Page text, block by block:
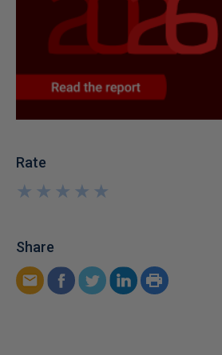
Rate
★
★
★
★
★
★
★
★
★
★
Share